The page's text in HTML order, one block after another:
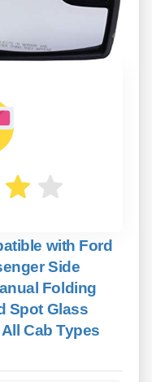
with Ford
Side
Folding
Spot Glass
Cab Types